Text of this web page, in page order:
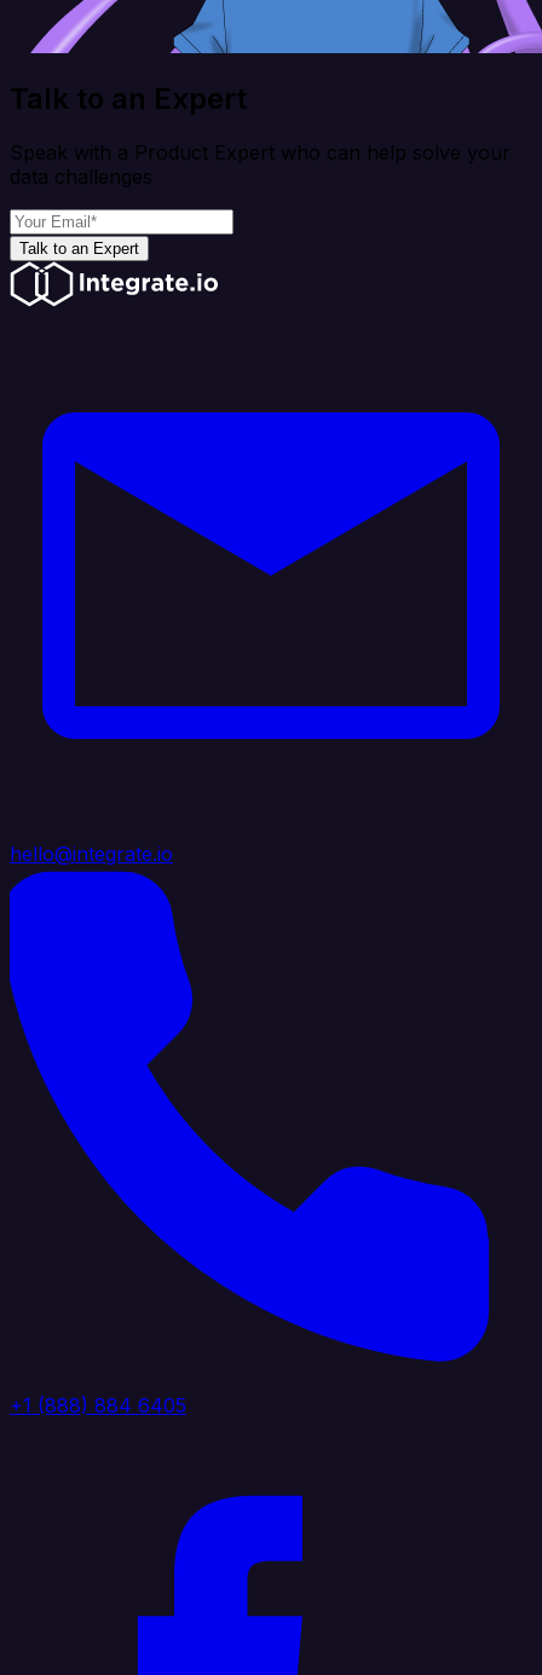
Talk to an Expert
Speak with a Product Expert who can help solve your
data challenges
Talk to an Expert
hello@integrate.io
+1 (888) 884 6405